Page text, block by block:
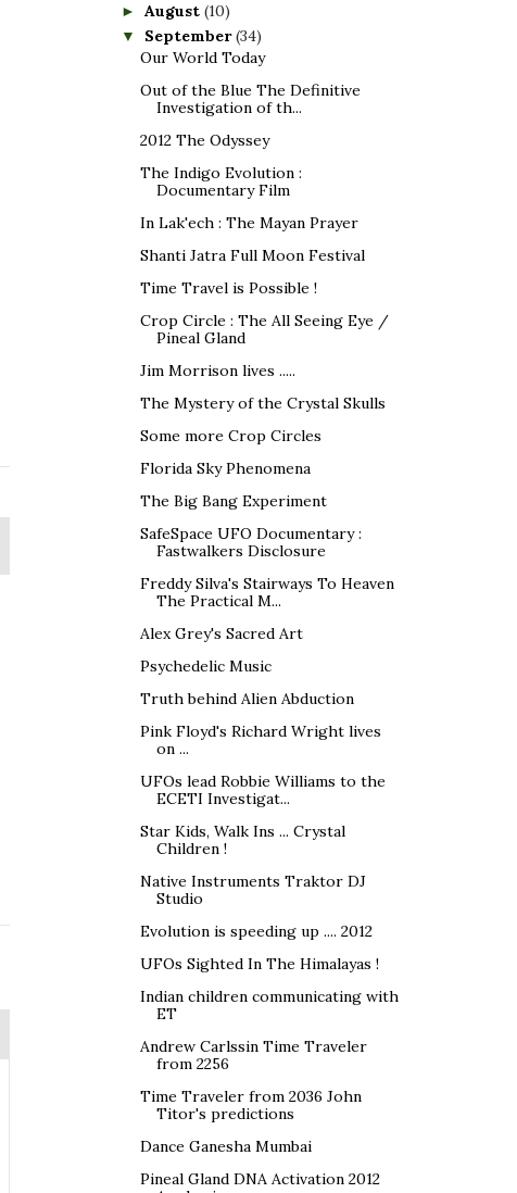
► August (10)
▼ September(34)
Our World Today
Out of the Blue The Definitive
Investigation of th...
2012 The Odyssey
The Indigo Evolution :
Documentary Film
In Lak'ech : The Mayan Prayer
Shanti Jatra Full Moon Festival
Time Travel is Possible !
Crop Circle : The All Seeing Eye /
Pineal Gland
Jim Morrison lives .....
The Mystery of the Crystal Skulls
Some more Crop Circles
Florida Sky Phenomena
The Big Bang Experiment
SafeSpace UFO Documentary :
Fastwalkers Disclosure
Freddy Silva's Stairways To Heaven
The Practical M...
Alex Grey's Sacred Art
Psychedelic Music
Truth behind Alien Abduction
Pink Floyd's Richard Wright lives
on ...
UFOs lead Robbie Williams to the
ECETI Investigat...
Star Kids, Walk Ins ... Crystal
Children !
Native Instruments Traktor DJ
Studio
Evolution is speeding up .... 2012
UFOs Sighted In The Himalayas !
Indian children communicating with
ET
Andrew Carlssin Time Traveler
from 2256
Time Traveler from 2036 John
Titor's predictions
Dance Ganesha Mumbai
Pineal Gland DNA Activation 2012